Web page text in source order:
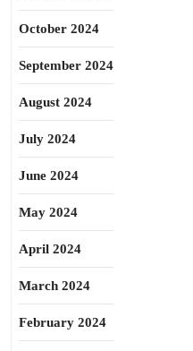
October 2024
September 2024
August 2024
July 2024
June 2024
May 2024
April 2024
March 2024
February 2024